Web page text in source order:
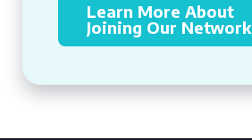
Learn More About
Joining Our Network